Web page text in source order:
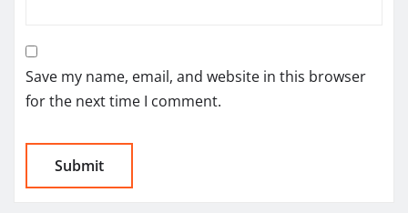
Save my name, email, and website in this browser
for the next time I comment.